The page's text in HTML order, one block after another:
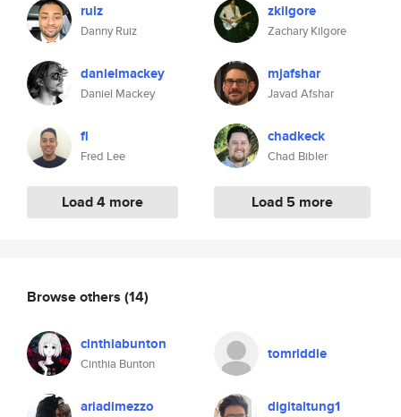
ruiz
Danny Ruiz
danielmackey
Daniel Mackey
fl
Fred Lee
Load 4 more
zkilgore
Zachary Kilgore
mjafshar
Javad Afshar
chadkeck
Chad Bibler
Load 5 more
Browse others (14)
cinthiabunton
Cinthia Bunton
tomriddle
ariadimezzo digitaltung1